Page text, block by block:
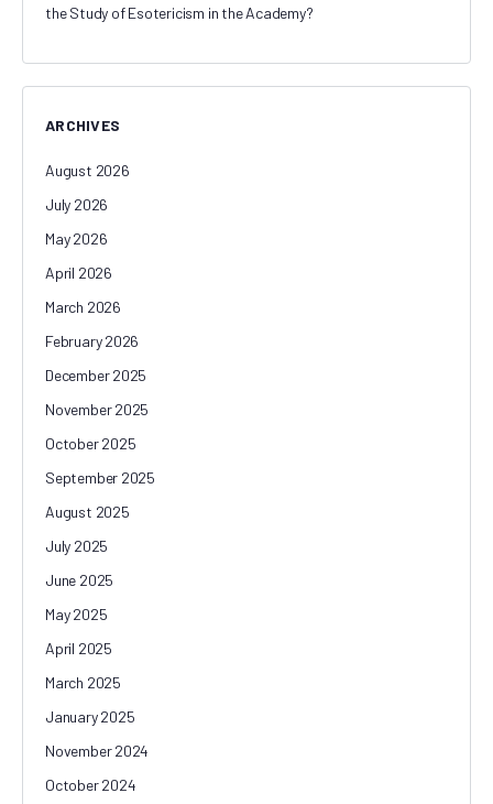
the Study of Esotericism in the Academy?
ARCHIVES
August 2026
July 2026
May 2026
April 2026
March 2026
February 2026
December 2025
November 2025
October 2025
September 2025
August 2025
July 2025
June 2025
May 2025
April 2025
March 2025
January 2025
November 2024
October 2024